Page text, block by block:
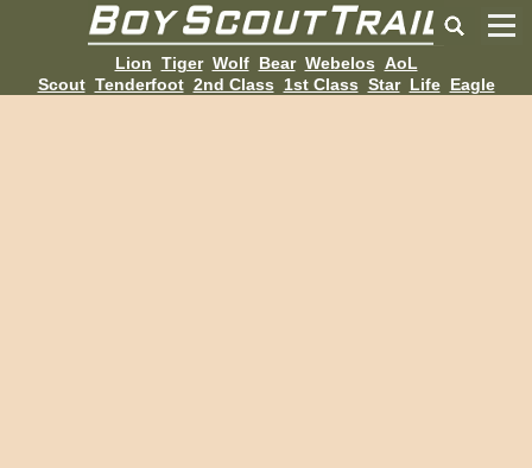
Lion Tiger Wolf Bear Webelos AoL
Scout Tenderfoot 2nd Class 1st Class Star Life Eagle